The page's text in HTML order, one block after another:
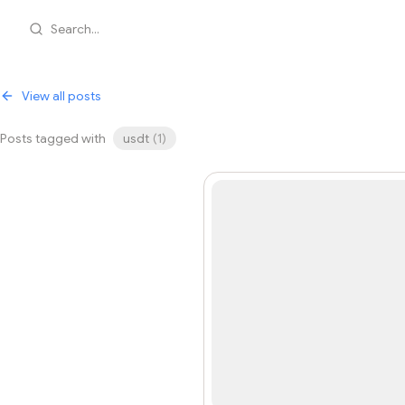
Search...
View all posts
Posts tagged with usdt (1)